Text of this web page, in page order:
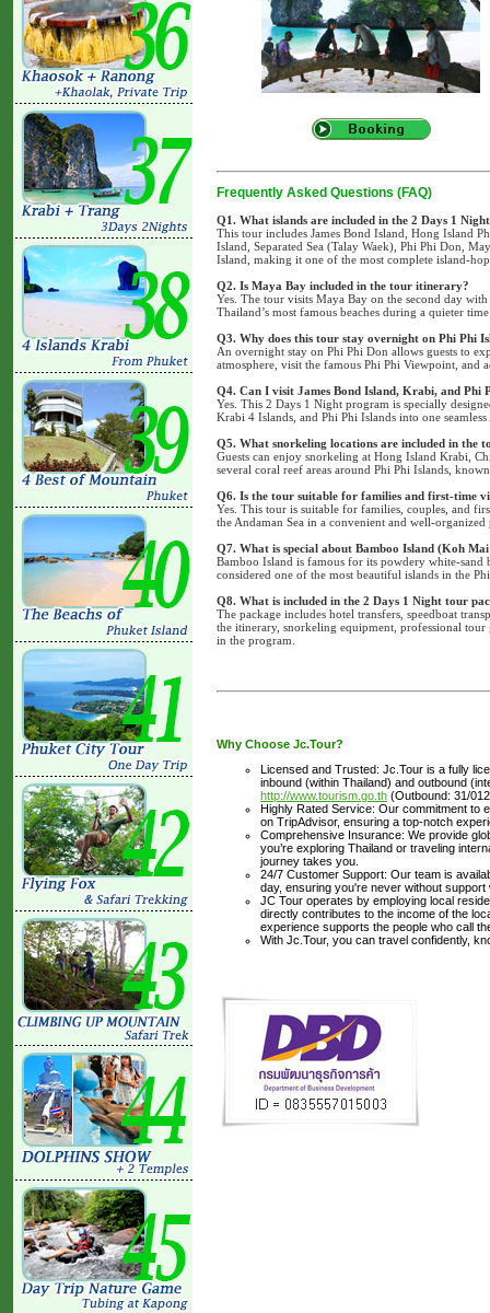
Frequently Asked Questions (FAQ)
Q1. What islands are included in the 2 Days 1
This tour includes James Bond Island, Hong Island
Island, Separated Sea (Talay Waek), Phi Phi Don,
Island, making it one of the most complete island-
Q2. Is Maya Bay included in the tour itinerary?
Yes. The tour visits Maya Bay on the second day
Thailand’s most famous beaches during a quieter
Q3. Why does this tour stay overnight on Phi Phi
An overnight stay on Phi Phi Don allows guests to
atmosphere, visit the famous Phi Phi Viewpoint, and
Q4. Can I visit James Bond Island, Krabi, and Phi
Yes. This 2 Days 1 Night program is specially
Krabi 4 Islands, and Phi Phi Islands into one
Q5. What snorkeling locations are included in the
Guests can enjoy snorkeling at Hong Island Krabi,
several coral reef areas around Phi Phi Islands,
Q6. Is the tour suitable for families and first-time
Yes. This tour is suitable for families, couples, and
the Andaman Sea in a convenient and well-organized
Q7. What is special about Bamboo Island (Koh
Bamboo Island is famous for its powdery white-
considered one of the most beautiful islands in the
Q8. What is included in the 2 Days 1 Night tour
The package includes hotel transfers, speedboat
the itinerary, snorkeling equipment, professional
in the program.
Why Choose Jc.Tour?
Licensed and Trusted: Jc.Tour is a fully
inbound (within Thailand) and outbound
http://www.tourism.go.th (Outbound: 31/
Highly Rated Service: Our commitment to
on TripAdvisor, ensuring a top-notch
Comprehensive Insurance: We provide
you’re exploring Thailand or traveling
journey takes you.
24/7 Customer Support: Our team is
day, ensuring you're never without support
JC Tour operates by employing local
directly contributes to the income of the
experience supports the people who call
With Jc.Tour, you can travel confidently,